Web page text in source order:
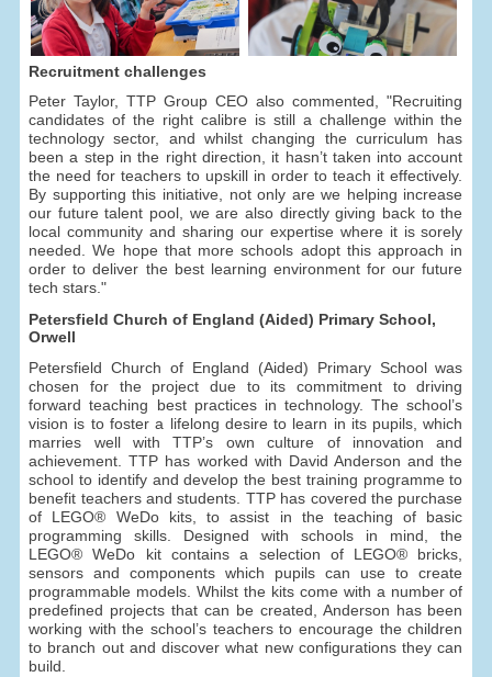
Recruitment challenges
Peter Taylor, TTP Group CEO also commented, "Recruiting
candidates of the right calibre is still a challenge within the
technology sector, and whilst changing the curriculum has
been a step in the right direction, it hasn’t taken into account
the need for teachers to upskill in order to teach it effectively.
By supporting this initiative, not only are we helping increase
our future talent pool, we are also directly giving back to the
local community and sharing our expertise where it is sorely
needed. We hope that more schools adopt this approach in
order to deliver the best learning environment for our future
tech stars."
Petersfield Church of England (Aided) Primary School,
Orwell
Petersfield Church of England (Aided) Primary School was
chosen for the project due to its commitment to driving
forward teaching best practices in technology. The school’s
vision is to foster a lifelong desire to learn in its pupils, which
marries well with TTP’s own culture of innovation and
achievement. TTP has worked with David Anderson and the
school to identify and develop the best training programme to
benefit teachers and students. TTP has covered the purchase
of LEGO® WeDo kits, to assist in the teaching of basic
programming skills. Designed with schools in mind, the
LEGO® WeDo kit contains a selection of LEGO® bricks,
sensors and components which pupils can use to create
programmable models. Whilst the kits come with a number of
predefined projects that can be created, Anderson has been
working with the school’s teachers to encourage the children
to branch out and discover what new configurations they can
build.